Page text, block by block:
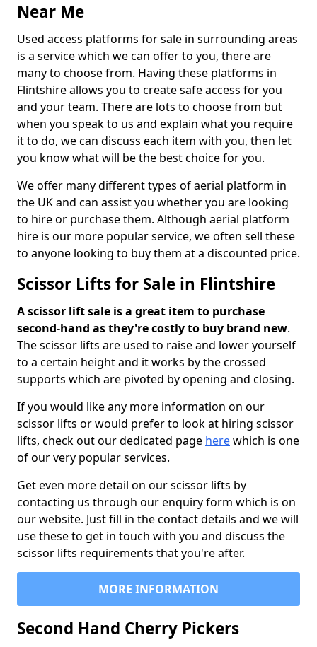
Near Me
Used access platforms for sale in surrounding areas
is a service which we can offer to you, there are
many to choose from. Having these platforms in
Flintshire allows you to create safe access for you
and your team. There are lots to choose from but
when you speak to us and explain what you require
it to do, we can discuss each item with you, then let
you know what will be the best choice for you.
We offer many different types of aerial platform in
the UK and can assist you whether you are looking
to hire or purchase them. Although aerial platform
hire is our more popular service, we often sell these
to anyone looking to buy them at a discounted price.
Scissor Lifts for Sale in Flintshire
A scissor lift sale is a great item to purchase
second-hand as they're costly to buy brand new.
The scissor lifts are used to raise and lower yourself
to a certain height and it works by the crossed
supports which are pivoted by opening and closing.
If you would like any more information on our
scissor lifts or would prefer to look at hiring scissor
lifts, check out our dedicated page herewhich is one
of our very popular services.
Get even more detail on our scissor lifts by
contacting us through our enquiry form which is on
our website. Just fill in the contact details and we will
use these to get in touch with you and discuss the
scissor lifts requirements that you're after.
MORE INFORMATION
Second Hand Cherry Pickers